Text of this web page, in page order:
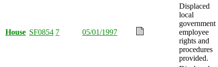
House SF0854 7 05/01/1997
Displaced
local
government
employee
rights and
procedures
provided.